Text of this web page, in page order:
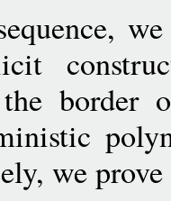
border
we